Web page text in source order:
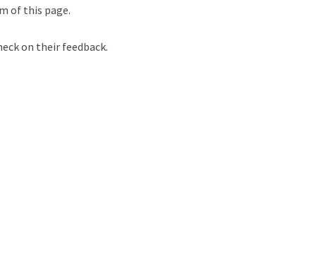
of this page.
on their feedback.